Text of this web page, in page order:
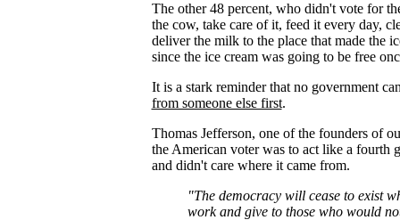
The other 48 percent, who didn't vote for
the cow, take care of it, feed it every day,
deliver the milk to the place that made the
since the ice cream was going to be free
It is a stark reminder that no government
from someone else first.
Thomas Jefferson, one of the founders of
the American voter was to act like a fourth
and didn't care where it came from.
"The democracy will cease to exist
work and give to those who would